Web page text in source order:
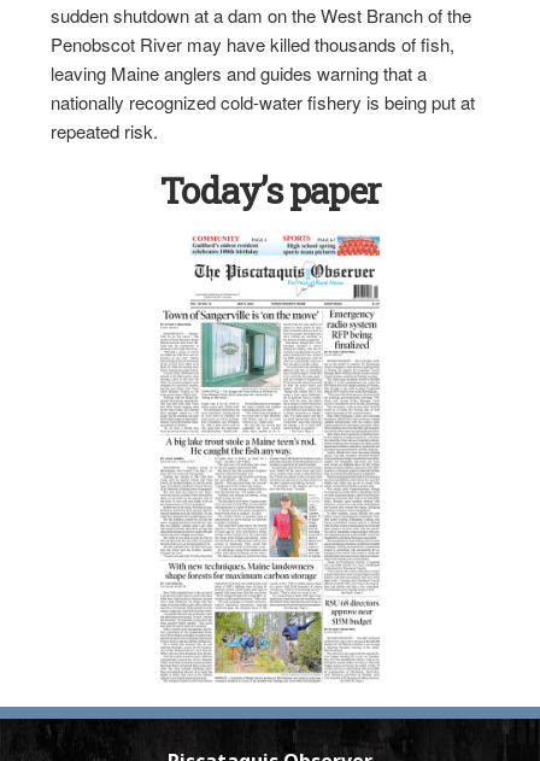
sudden shutdown at a dam on the West Branch of the
Penobscot River may have killed thousands of fish,
leaving Maine anglers and guides warning that a
nationally recognized cold-water fishery is being put at
repeated risk.
Today’s paper